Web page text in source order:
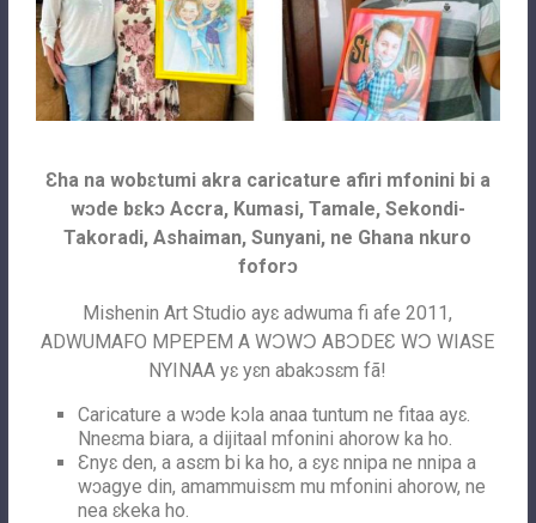
Ɛha na wobɛtumi akra caricature afiri mfonini bi a
wɔde bɛkɔ Accra, Kumasi, Tamale, Sekondi-
Takoradi, Ashaiman, Sunyani, ne Ghana nkuro
foforɔ
Mishenin Art Studio ayɛ adwuma fi afe 2011,
ADWUMAFO MPEPEM A WƆWƆ ABƆDEƐ WƆ WIASE
NYINAA yɛ yɛn abakɔsɛm fã!
Caricature a wɔde kɔla anaa tuntum ne fitaa ayɛ.
Nneɛma biara, a dijitaal mfonini ahorow ka ho.
Ɛnyɛ den, a asɛm bi ka ho, a ɛyɛ nnipa ne nnipa a
wɔagye din, amammuisɛm mu mfonini ahorow, ne
nea ɛkeka ho.